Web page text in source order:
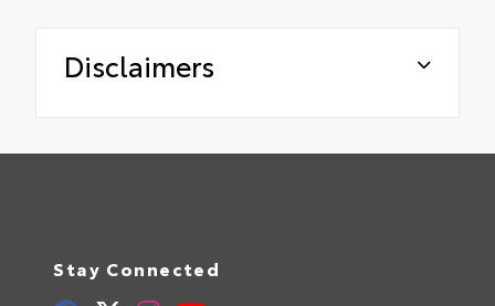
Disclaimers
Stay Connected